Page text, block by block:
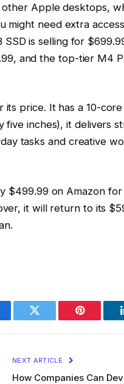
Apple desktops,
might need extra
SSD is selling for
and the top-tier M4
price. It has a 10-
five inches), it delivers
tasks and creative
$499.99 on Amazon
it will return to its
Twitter Pinterest
NEXT ARTICLE
How Companies Can